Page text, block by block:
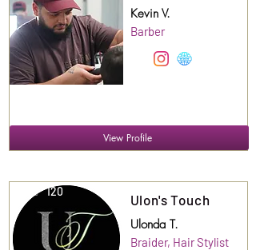
Kevin V.
Barber
View Profile
Suite 120
Ulon's Touch
Ulonda T.
Braider, Hair Stylist